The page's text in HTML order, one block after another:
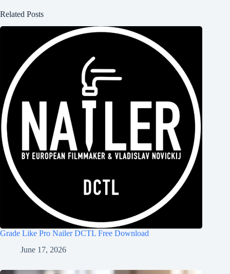
Related Posts
Grade Like Pro Nailer DCTL Free Download
June 17, 2026